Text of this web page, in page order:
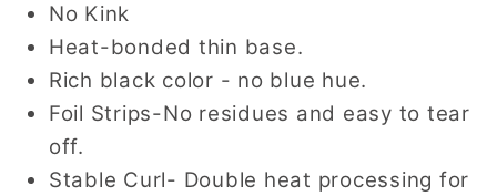
No Kink
Heat-bonded thin base.
Rich black color - no blue hue.
Foil Strips-No residues and easy to tear
off.
Stable Curl- Double heat processing for